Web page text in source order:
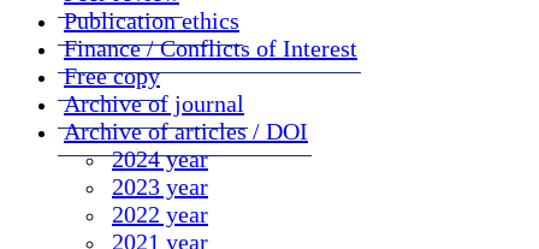
Publication ethics
Finance / Conflicts of Interest
Free copy
Archive of journal
Archive of articles / DOI
2024 year
2023 year
2022 year
2021 year